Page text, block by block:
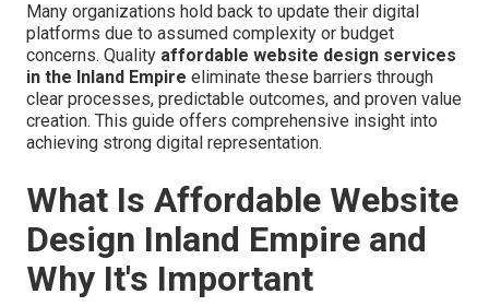
Many organizations hold back to update their digital
platforms due to assumed complexity or budget
concerns. Quality affordable website design services
in the Inland Empire eliminate these barriers through
clear processes, predictable outcomes, and proven value
creation. This guide offers comprehensive insight into
achieving strong digital representation.
What Is Affordable Website
Design Inland Empire and
Why It's Important